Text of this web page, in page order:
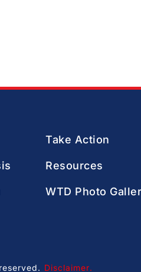
Take Action
Resources
WTD Photo
Disclaimer.